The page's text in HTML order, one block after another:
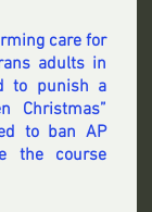
care for
adults in
to punish a
Christmas”
to ban AP
the course